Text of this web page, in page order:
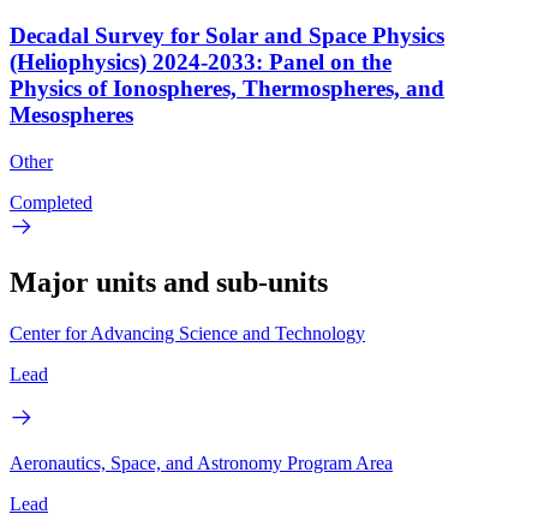
Decadal Survey for Solar and Space Physics
(Heliophysics) 2024-2033: Panel on the
Physics of Ionospheres, Thermospheres, and
Mesospheres
Other
Completed
Major units and sub-units
Center for Advancing Science and Technology
Lead
Aeronautics, Space, and Astronomy Program Area
Lead